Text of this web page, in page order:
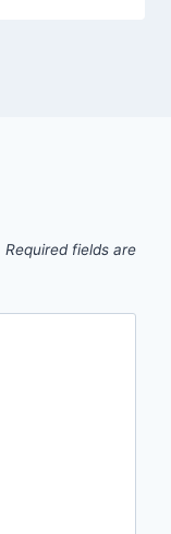
Required fields are